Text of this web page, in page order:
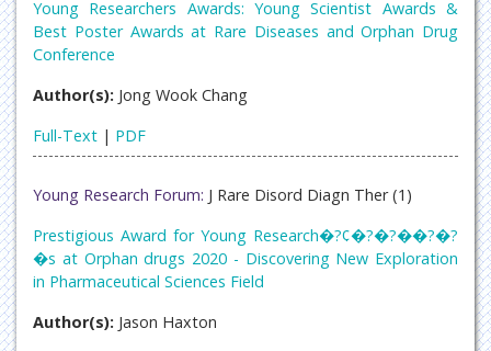
Young Researchers Awards: Young Scientist Awards &
Best Poster Awards at Rare Diseases and Orphan Drug
Conference
Author(s): Jong Wook Chang
Full-Text | PDF
Young Research Forum: J Rare Disord Diagn Ther (1)
Prestigious Award for Young Research�?¢�?�?��?�?
�s at Orphan drugs 2020 - Discovering New Exploration
in Pharmaceutical Sciences Field
Author(s): Jason Haxton